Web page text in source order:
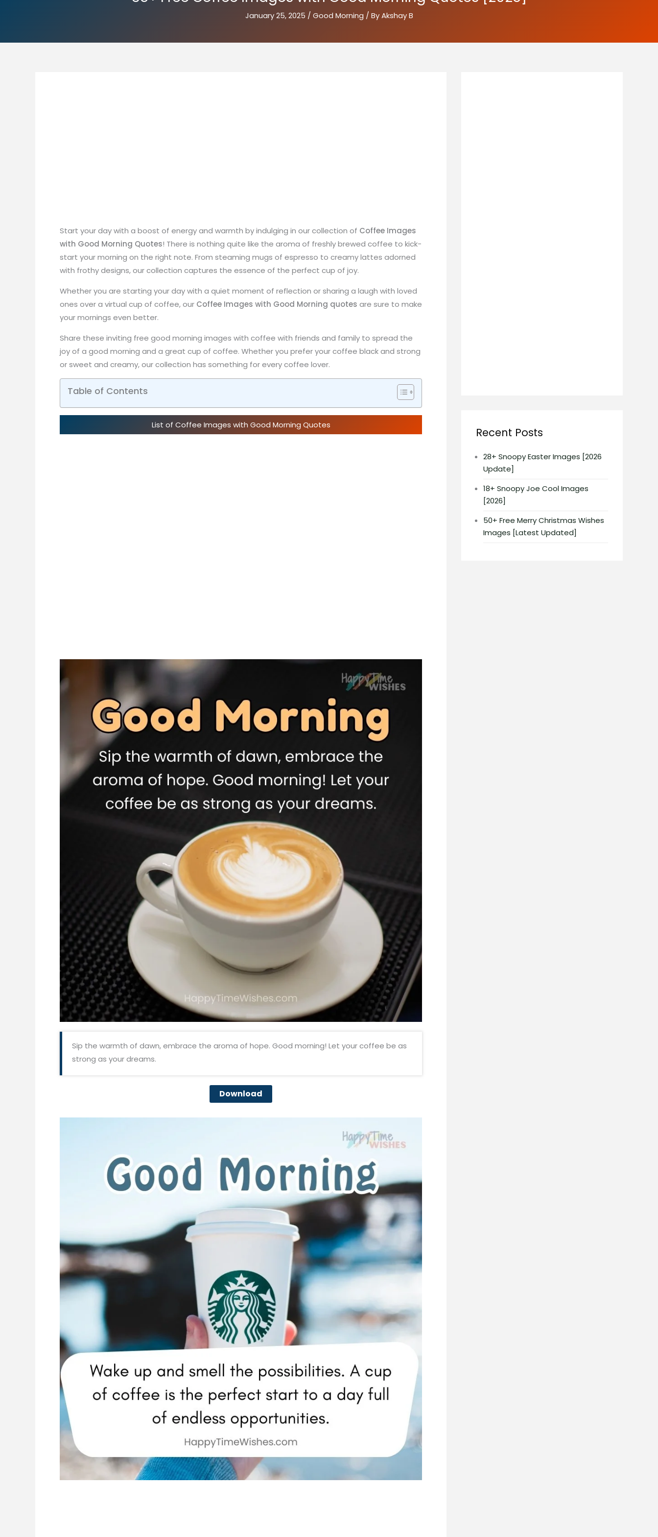
January 25, 2025 / Good Morning / ByAkshay B
Start your day with a boost of energy and warmth by indulging in our collection of Coffee Images
with Good Morning Quotes! There is nothing quite like the aroma of freshly brewed coffee to kick-
start your morning on the right note. From steaming mugs of espresso to creamy lattes adorned
with frothy designs, our collection captures the essence of the perfect cup of joy.
Whether you are starting your day with a quiet moment of reflection or sharing a laugh with loved
ones over a virtual cup of coffee, our Coffee Images with Good Morning quotes are sure to make
your mornings even better.
Share these inviting free good morning images with coffee with friends and family to spread the
joy of a good morning and a great cup of coffee. Whether you prefer your coffee black and strong
or sweet and creamy, our collection has something for every coffee lover.
Table of Contents
List of Coffee Images with Good Morning Quotes
Sip the warmth of dawn, embrace the aroma of hope. Good morning! Let your coffee be as
strong as your dreams.
Download
Recent Posts
28+ Snoopy Easter Images [2026
Update]
18+ Snoopy Joe Cool Images
[2026]
50+ Free Merry Christmas Wishes
Images [Latest Updated]